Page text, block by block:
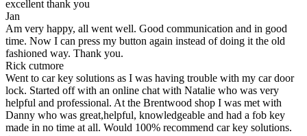
excellent thank you
Jan
Am very happy, all went well. Good communication and in good
time. Now I can press my button again instead of doing it the old
fashioned way. Thank you.
Rick cutmore
Went to car key solutions as I was having trouble with my car door
lock. Started off with an online chat with Natalie who was very
helpful and professional. At the Brentwood shop I was met with
Danny who was great,helpful, knowledgeable and had a fob key
made in no time at all. Would 100% recommend car key solutions.